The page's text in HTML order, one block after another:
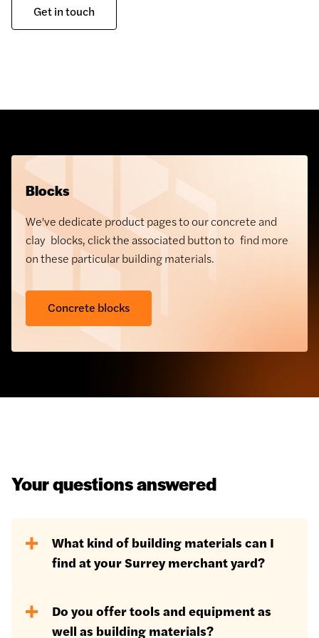
Get in touch
Blocks
We've dedicate product pages to our concrete and
clay blocks, click the associated button to find more
on these particular building materials.
Concrete blocks
Your questions answered
What kind of building materials can I
find at your Surrey merchant yard?
stock of building materials, including:
Do you offer tools and equipment as
well as building materials?